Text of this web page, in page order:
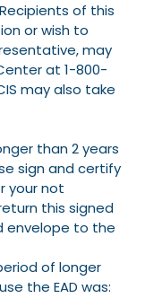
of this
or wish to
may
at 1-800-
may also take
than 2 years
sign and certify
your not
this signed
envelope to the
of longer
the EAD was: